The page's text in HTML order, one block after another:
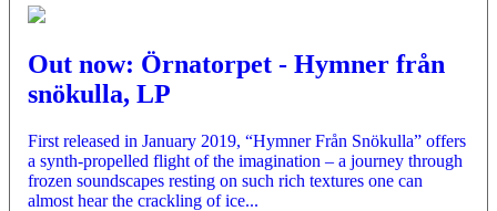
Out now: Örnatorpet - Hymner från
snökulla, LP
First released in January 2019, “Hymner Från Snökulla” offers
a synth-propelled flight of the imagination – a journey through
frozen soundscapes resting on such rich textures one can
almost hear the crackling of ice...